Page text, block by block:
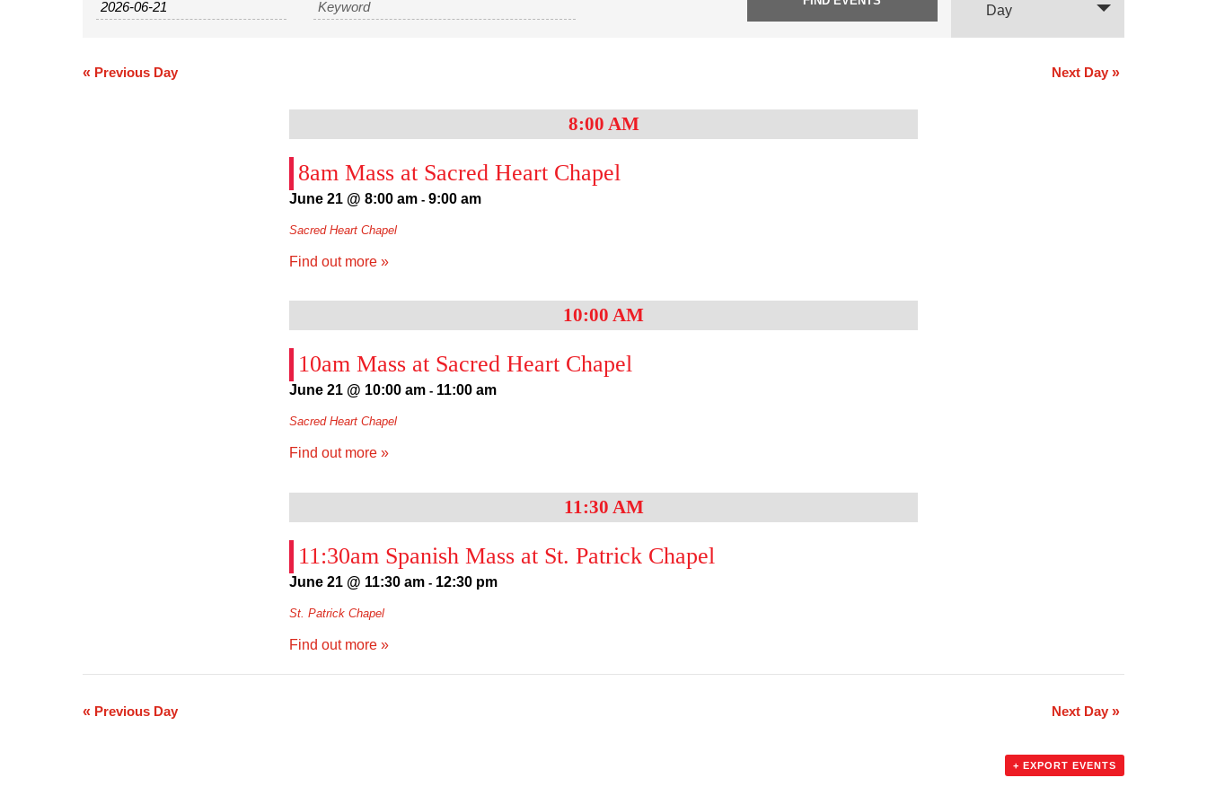
and
Navigation
Views
Navigation
Day
« Previous Day Next Day »
8:00 AM
8am Mass at Sacred Heart Chapel
June 21 @ 8:00 am - 9:00 am
Sacred Heart Chapel
Find out more »
10:00 AM
10am Mass at Sacred Heart Chapel
June 21 @ 10:00 am - 11:00 am
Sacred Heart Chapel
Find out more »
11:30 AM
11:30am Spanish Mass at St. Patrick Chapel
June 21 @ 11:30 am - 12:30 pm
St. Patrick Chapel
Find out more »
« Previous Day Next Day »
+ EXPORT EVENTS